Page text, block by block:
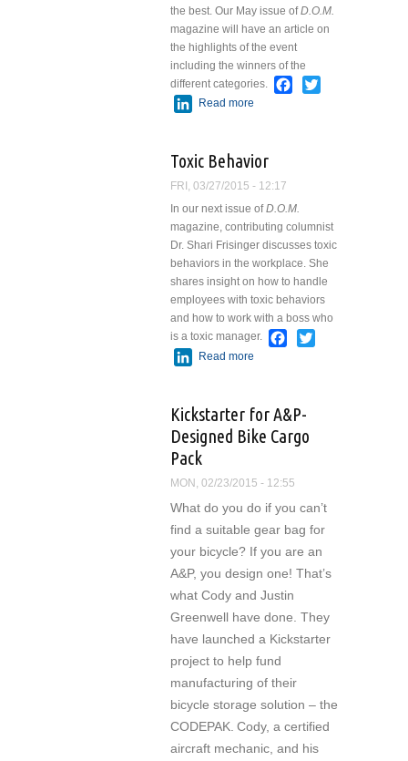
the best. Our May issue ofD.O.M.
magazine will have an article on
the highlights of the event
including the winners of the
different categories.
Facebook
LinkedIn
Read more
Toxic Behavior
FRI, 03/27/2015 - 12:17
In our next issue ofD.O.M.
magazine, contributing columnist
Dr. Shari Frisinger discusses toxic
behaviors in the workplace. She
shares insight on how to handle
employees with toxic behaviors
and how to work with a boss who
is a toxic manager.
Facebook
LinkedIn
Read more
Kickstarter for A&P-
Designed Bike Cargo
Pack
MON, 02/23/2015 - 12:55
What do you do if you can’t
find a suitable gear bag for
your bicycle? If you are an
A&P, you design one! That’s
what Cody and Justin
Greenwell have done. They
have launched a Kickstarter
project to help fund
manufacturing of their
bicycle storage solution – the
CODEPAK. Cody, a certified
aircraft mechanic, and his